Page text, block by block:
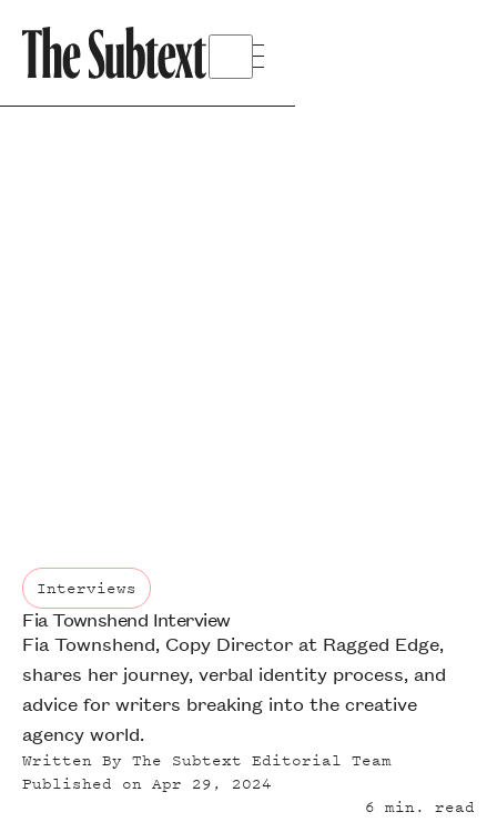
Interviews
Interviews
Fia Townshend Interview
Fia Townshend, Copy Director at Ragged Edge,
shares her journey, verbal identity process, and
advice for writers breaking into the creative
agency world.
Written ByThe Subtext Editorial Team
Published onApr 29, 2024
6 min. read